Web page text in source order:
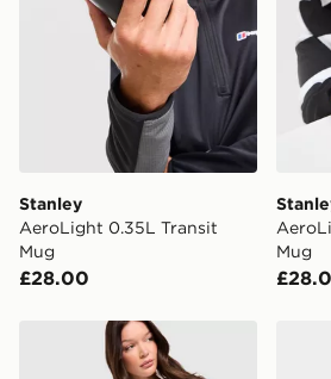
Stanley
AeroLight 0.35L Transit
Mug
£28.00
Mug
Stanley Quencher ProTour Flip